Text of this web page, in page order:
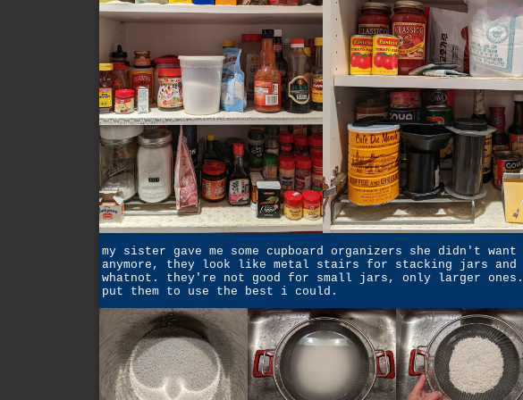
my sister gave me some cupboard organizers she didn't want
anymore, they look like metal stairs for stacking jars and
whatnot. they're not good for small jars, only larger
put them to use the best i could.